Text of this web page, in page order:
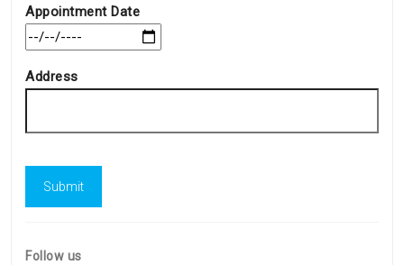
Appointment Date
Address
Follow us